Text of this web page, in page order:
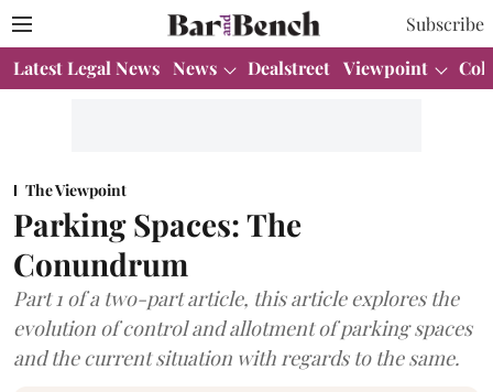
Subscribe
Latest Legal News News Dealstreet Viewpoint
The Viewpoint
Parking Spaces: The
Conundrum
Part 1 of a two-part article, this article explores the
evolution of control and allotment of parking spaces
and the current situation with regards to the same.